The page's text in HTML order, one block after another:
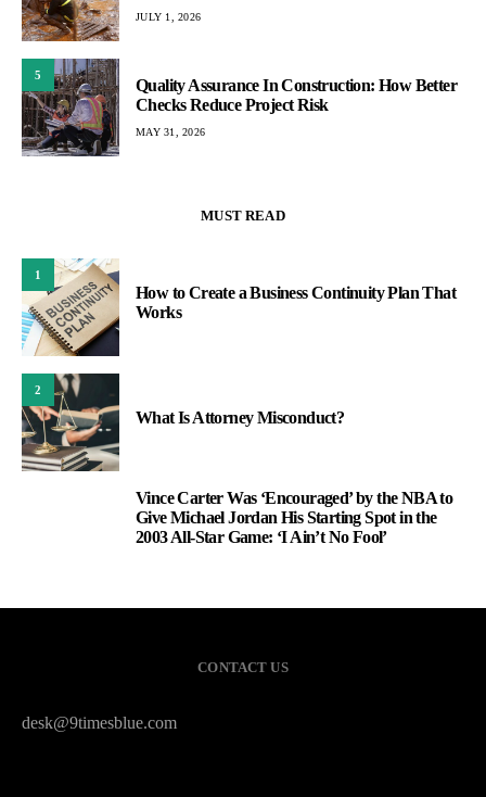
JULY 1, 2026
5
Quality Assurance In Construction: How Better
Checks Reduce Project Risk
MAY 31, 2026
MUST READ
1
How to Create a Business Continuity Plan That
Works
2
What Is Attorney Misconduct?
Vince Carter Was ‘Encouraged’ by the NBA to
Give Michael Jordan His Starting Spot in the
2003 All-Star Game: ‘I Ain’t No Fool’
CONTACT US
desk@9timesblue.com